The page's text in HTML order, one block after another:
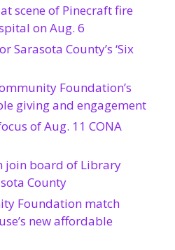
scene of Pinecraft fire
on Aug. 6
Sarasota County’s ‘Six
Foundation’s
giving and engagement
of Aug. 11 CONA
join board of Library
County
Foundation match
new affordable